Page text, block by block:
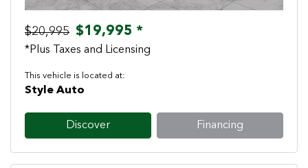
$20,995 $19,995 *
*Plus Taxes and Licensing
This vehicle is located at:
Style Auto
Discover Financing